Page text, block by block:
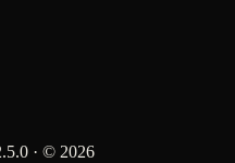
· © 2026